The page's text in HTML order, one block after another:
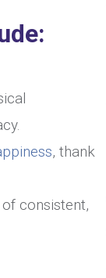
, thank
consistent,